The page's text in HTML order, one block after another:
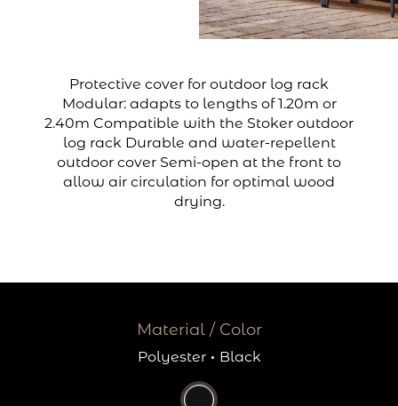
Protective cover for outdoor log rack
Modular: adapts to lengths of 1.20m or
2.40m Compatible with the Stoker outdoor
log rack Durable and water-repellent
outdoor cover Semi-open at the front to
allow air circulation for optimal wood
drying.
Material / Color
Polyester· Black